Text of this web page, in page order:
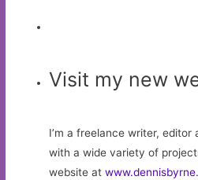
Visit my new
I’m a freelance writer, editor
with a wide variety of
website at